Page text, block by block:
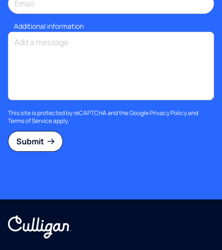
Additional information
This site is protected by reCAPTCHA and the GooglePrivacy Policyand
Terms of Serviceapply.
Submit